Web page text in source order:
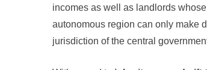
incomes as well as landlords
autonomous region can only make
jurisdiction of the central